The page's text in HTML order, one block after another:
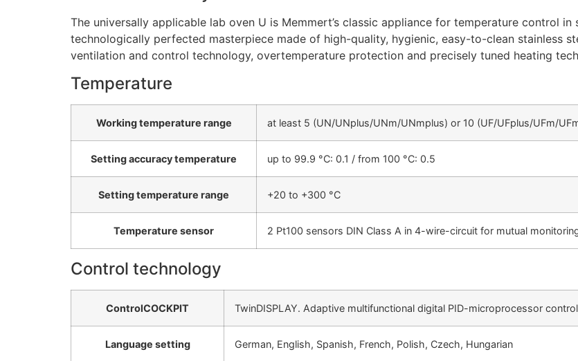
The universally applicable lab oven U is Memmert’s classic appliance for temperature control
technologically perfected masterpiece made of high-quality, hygienic, easy-to-clean stainless
ventilation and control technology, overtemperature protection and precisely tuned heating
Temperature
Working temperature range at least 5 (UN/UNplus/UNm/UNmplus) or 10 (UF/UFplus/UFm/
Setting accuracy temperature up to 99.9 °C: 0.1 / from 100 °C: 0.5
Setting temperature range +20 to +300 °C
Temperature sensor 2 Pt100 sensors DIN Class A in 4-wire-circuit for mutual
Control technology
ControlCOCKPIT TwinDISPLAY. Adaptive multifunctional digital PID-microprocessor
Language setting German, English, Spanish, French, Polish, Czech, Hungarian